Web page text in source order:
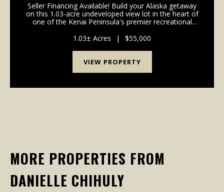
Seller Financing Available! Build your Alaska getaway
on this 1.03-acre undeveloped view lot in the heart of
one of the Kenai Peninsula's premier recreational
Deep Creek River, and nearby beach a...
1.03± Acres | $55,000
VIEW PROPERTY
MORE PROPERTIES FROM
DANIELLE CHIHULY